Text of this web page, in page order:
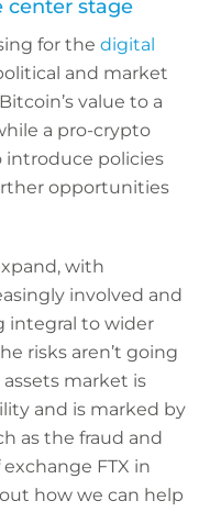
center stage
for the digital
and market
value to a
a pro-crypto
introduce policies
opportunities
with
involved and
integral to wider
risks aren’t going
market is
and is marked by
as the fraud and
FTX in
how we can help